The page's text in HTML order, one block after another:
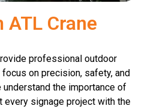
Crane
professional outdoor
on precision, safety, and
the importance of
signage project with the